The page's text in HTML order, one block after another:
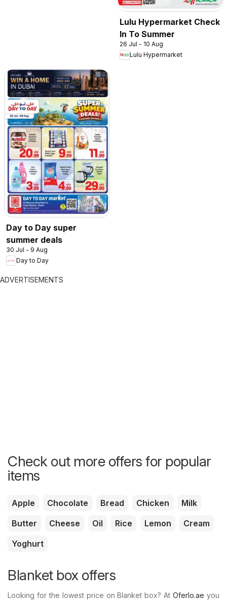
Lulu Hypermarket Check
In To Summer
26 Jul - 10 Aug
Lulu Hypermarket
Day to Day super
summer deals
30 Jul - 9 Aug
Day to Day
ADVERTISEMENTS
Check out more offers for popular
items
Apple Chocolate Bread Chicken
Milk
Butter
Cheese Oil Rice Lemon
Cream
Yoghurt
Blanket box offers
Looking for the lowest price on Blanket box? AtOferlo.ae you